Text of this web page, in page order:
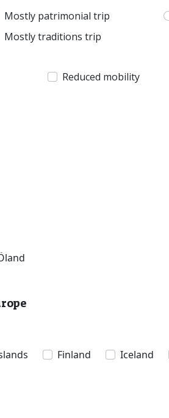
Mostly patrimonial trip
Mostly traditions trip
Reduced mobility
Finland Iceland